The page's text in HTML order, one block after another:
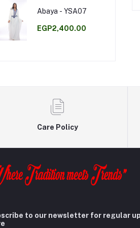
Abaya - YSA07
EGP2,400.00
Care Policy
to our newsletter for regular